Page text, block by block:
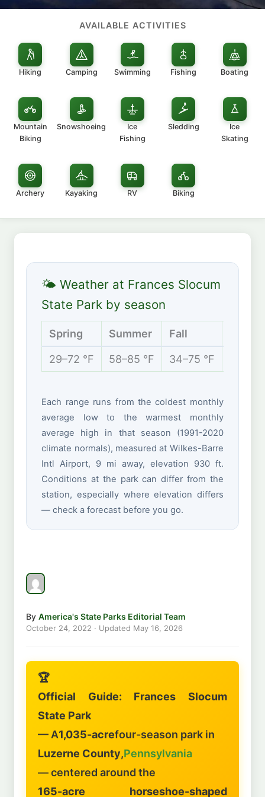
AVAILABLE ACTIVITIES
Hiking Camping Swimming Fishing Boating
Mountain
Biking
Snowshoeing
Ice
Fishing
Sledding
Ice
Skating
Archery Kayaking RV Biking
🌤 Weather at Frances Slocum
State Park by season
Spring Summer Fall
29–72 °F 58–85 °F 34–75 °F
Each range runs from the coldest monthly
average low to the warmest monthly
average high in that season (1991-2020
climate normals), measured at Wilkes-Barre
Intl Airport, 9 mi away, elevation 930 ft.
Conditions at the park can differ from the
station, especially where elevation differs
— check a forecast before you go.
By America's State Parks Editorial Team
October 24, 2022 · Updated May 16, 2026
🏆
Official Guide: Frances Slocum
State Park
— A1,035-acrefour-season park in
Luzerne County,Pennsylvania
— centered around the
165-acre horseshoe-shaped